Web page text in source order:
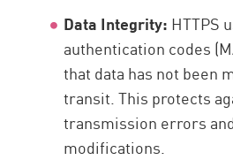
Data Integrity: HTTPS
authentication codes
that data has not been
transit. This protects
transmission errors
modifications.